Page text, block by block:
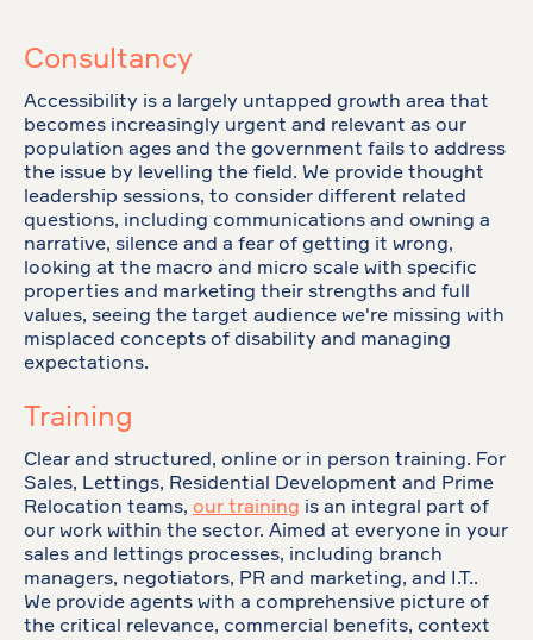
Consultancy
Accessibility is a largely untapped growth area that
becomes increasingly urgent and relevant as our
population ages and the government fails to address
the issue by levelling the field. We provide thought
leadership sessions, to consider different related
questions, including communications and owning a
narrative, silence and a fear of getting it wrong,
looking at the macro and micro scale with specific
properties and marketing their strengths and full
values, seeing the target audience we're missing with
misplaced concepts of disability and managing
expectations.
Training
Clear and structured, online or in person training. For
Sales, Lettings, Residential Development and Prime
Relocation teams, our training is an integral part of
our work within the sector. Aimed at everyone in your
sales and lettings processes, including branch
managers, negotiators, PR and marketing, and I.T..
We provide agents with a comprehensive picture of
the critical relevance, commercial benefits, context